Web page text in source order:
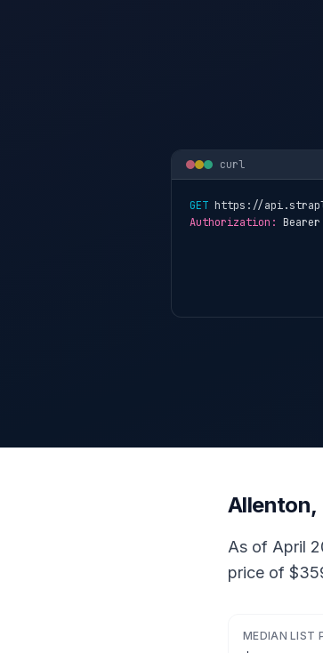
curl
GET https://
Authorization: Bearer
Allenton,
As of April
price of
MEDIAN LIST